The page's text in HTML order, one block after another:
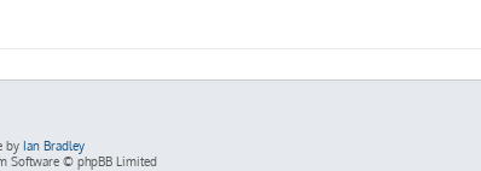
by Ian Bradley
Software © phpBB Limited